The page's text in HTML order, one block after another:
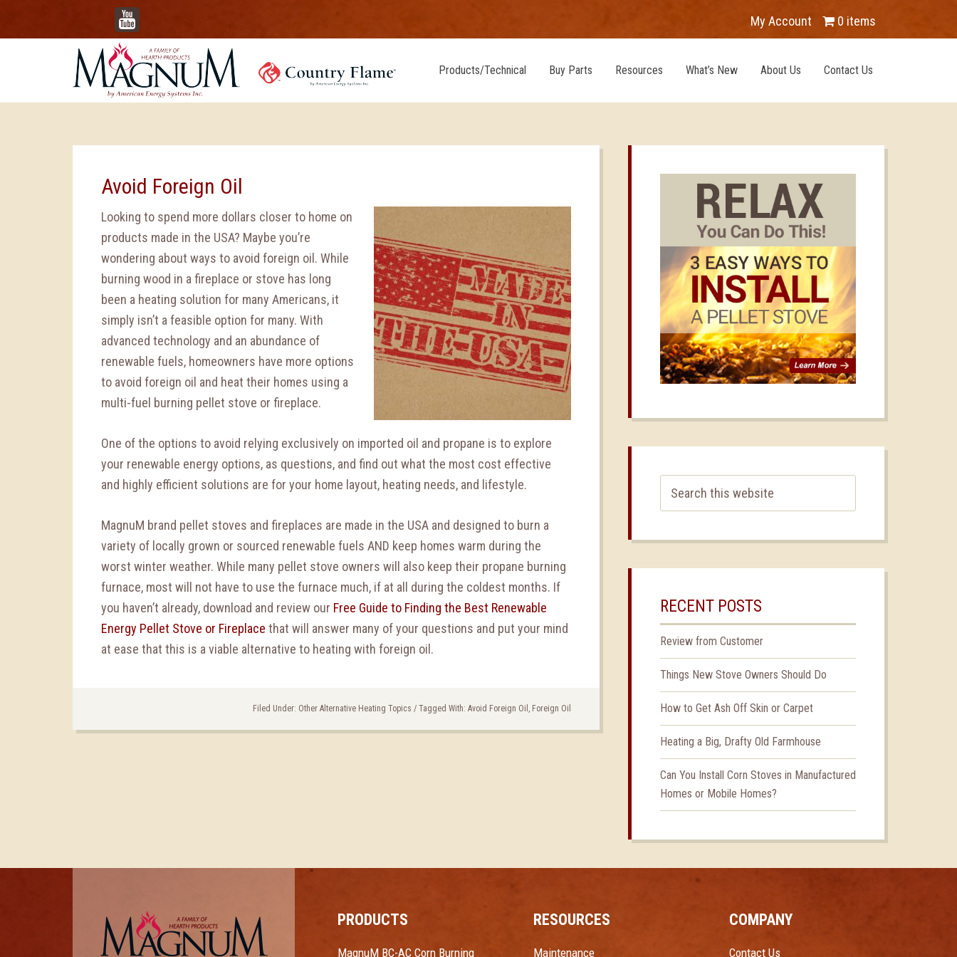
YouTube My Account 0 items
Products/Technical Buy Parts Resources What’s New About Us Contact Us
Avoid Foreign Oil
Looking to spend more dollars closer to home on
products made in the USA? Maybe you’re
wondering about ways to avoid foreign oil. While
burning wood in a fireplace or stove has long
been a heating solution for many Americans, it
simply isn’t a feasible option for many. With
advanced technology and an abundance of
renewable fuels, homeowners have more options
to avoid foreign oil and heat their homes using a
multi-fuel burning pellet stove or fireplace.
One of the options to avoid relying exclusively on imported oil and propane is to explore
your renewable energy options, as questions, and find out what the most cost effective
and highly efficient solutions are for your home layout, heating needs, and lifestyle.
MagnuM brand pellet stoves and fireplaces are made in the USA and designed to burn a
variety of locally grown or sourced renewable fuels AND keep homes warm during the
worst winter weather. While many pellet stove owners will also keep their propane burning
furnace, most will not have to use the furnace much, if at all during the coldest months. If
you haven’t already, download and review our Free Guide to Finding the Best Renewable
Energy Pellet Stove or Fireplace that will answer many of your questions and put your mind
at ease that this is a viable alternative to heating with foreign oil.
Filed Under: Other Alternative Heating Topics / Tagged With: Avoid Foreign Oil , Foreign Oil
RECENT POSTS
Review from Customer
Things New Stove Owners Should Do
How to Get Ash Off Skin or Carpet
Heating a Big, Drafty Old Farmhouse
Can You Install Corn Stoves in Manufactured
Homes or Mobile Homes?
PRODUCTS
MagnuM BC-AC Corn Burning
RESOURCES
Maintenance
COMPANY
Contact Us